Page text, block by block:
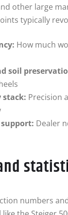
other large
typically
How much
soil
stack: Precision
support: Dealer
numbers